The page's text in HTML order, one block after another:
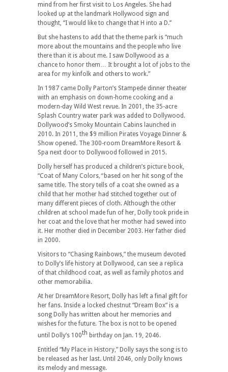
mind from her first visit to Los Angeles. She had
looked up at the landmark Hollywood sign and
thought, “I would like to change that H into a D.’’
But she hastens to add that the theme park is “much
more about the mountains and the people who live
there than it is about me. I saw Dollywood as a
chance to honor them… It brought a lot of jobs to the
area for my kinfolk and others to work.”
In 1987 came Dolly Parton’s Stampede dinner theater
with an emphasis on down-home cooking and a
modern-day Wild West revue. In 2001, the 35-acre
Splash Country water park was added to Dollywood.
Dollywood’s Smoky Mountain Cabins launched in
2010. In 2011, the $9 million Pirates Voyage Dinner &
Show opened. The 300-room DreamMore Resort &
Spa next door to Dollywood followed in 2015.
Dolly herself has produced a children’s picture book,
“Coat of Many Colors,”based on her hit song of the
same title. The story tells of a coat she owned as a
child that her mother had stitched together out of
many different pieces of cloth. Although the other
children at school made fun of her, Dolly took pride in
her coat and the love that her mother had sewed into
it. Her mother died in December 2003. Her father died
in 2000.
Visitors to “Chasing Rainbows,” the museum devoted
to Dolly’s life history at Dollywood, can see a replica
of that childhood coat, as well as family photos and
other memorabilia.
At her DreamMore Resort, Dolly has left a final gift for
her fans. Inside a locked chestnut “Dream Box” is a
song Dolly has written about her memories and
wishes for the future. The box is not to be opened
until Dolly’s 100th birthday on Jan. 19, 2046.
Entitled “My Place in History,” Dolly says the song is to
be released as her last. Until 2046, only Dolly knows
its melody and message.